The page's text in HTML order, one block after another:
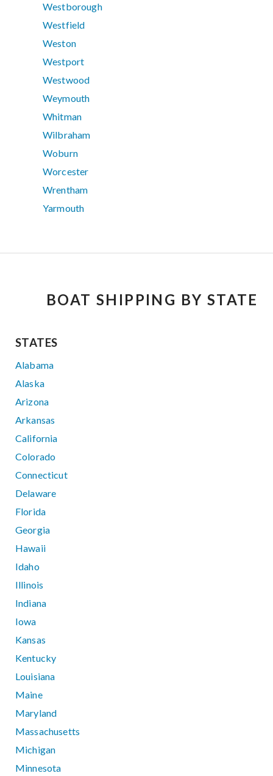
Westborough
Westfield
Weston
Westport
Westwood
Weymouth
Whitman
Wilbraham
Woburn
Worcester
Wrentham
Yarmouth
BOAT SHIPPING BY STATE
STATES
Alabama
Alaska
Arizona
Arkansas
California
Colorado
Connecticut
Delaware
Florida
Georgia
Hawaii
Idaho
Illinois
Indiana
Iowa
Kansas
Kentucky
Louisiana
Maine
Maryland
Massachusetts
Michigan
Minnesota